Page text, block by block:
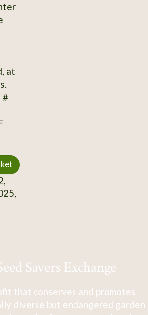
at
#
Savers Exchange
that conserves and promotes
diverse but endangered garden